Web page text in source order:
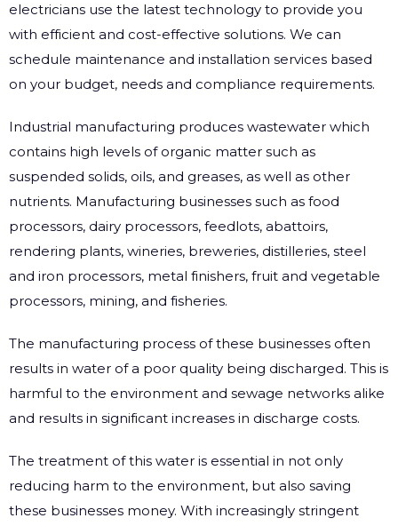
electricians use the latest technology to provide you
with efficient and cost-effective solutions. We can
schedule maintenance and installation services based
on your budget, needs and compliance requirements.
Industrial manufacturing produces wastewater which
contains high levels of organic matter such as
suspended solids, oils, and greases, as well as other
nutrients. Manufacturing businesses such as food
processors, dairy processors, feedlots, abattoirs,
rendering plants, wineries, breweries, distilleries, steel
and iron processors, metal finishers, fruit and vegetable
processors, mining, and fisheries.
The manufacturing process of these businesses often
results in water of a poor quality being discharged. This is
harmful to the environment and sewage networks alike
and results in significant increases in discharge costs.
The treatment of this water is essential in not only
reducing harm to the environment, but also saving
these businesses money. With increasingly stringent